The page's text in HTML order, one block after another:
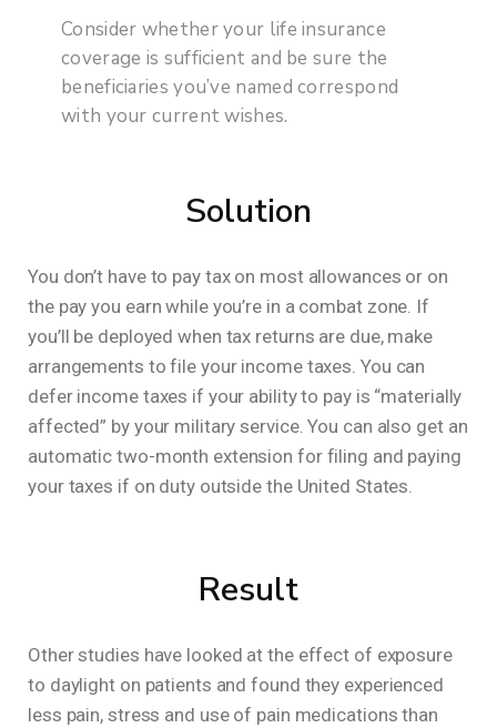
Consider whether your life insurance
coverage is sufficient and be sure the
beneficiaries you’ve named correspond
with your current wishes.
Solution
You don’t have to pay tax on most allowances or on
the pay you earn while you’re in a combat zone. If
you’ll be deployed when tax returns are due, make
arrangements to file your income taxes. You can
defer income taxes if your ability to pay is “materially
affected” by your military service. You can also get an
automatic two-month extension for filing and paying
your taxes if on duty outside the United States.
Result
Other studies have looked at the effect of exposure
to daylight on patients and found they experienced
less pain, stress and use of pain medications than